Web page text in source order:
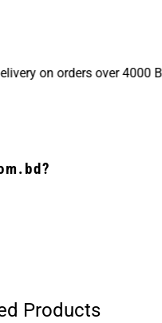
orders over 4000 BDT
Products